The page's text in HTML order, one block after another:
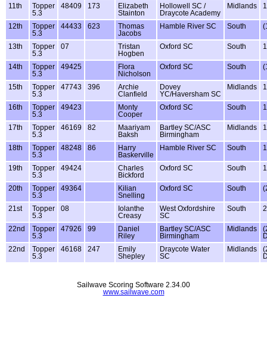
11th
Topper
5.3
48409 173
Elizabeth
Stainton
Hollowell SC /
Draycote Academy
Midlands
12th
Topper
5.3
44433 623
Thomas
Jacobs
Hamble River SC South
13th
Topper
5.3
07
Tristan
Hogben
Oxford SC South
14th
Topper
5.3
49425
Flora
Nicholson
Oxford SC South
15th
Topper
5.3
47743 396
Archie
Clanfield
Dovey
YC/Haversham SC
Midlands
16th
Topper
5.3
49423
Monty
Cooper
Oxford SC South
17th
Topper
5.3
46169 82
Maariyam
Baksh
Bartley SC/ASC
Birmingham
Midlands
18th
Topper
5.3
48248 86
Harry
Baskerville
Hamble River SC South
19th
Topper
5.3
49424
Charles
Bickford
Oxford SC South
20th
Topper
5.3
49364
Kilian
Snelling
Oxford SC South
21st
Topper
5.3
08
Iolanthe
Creasy
West Oxfordshire
SC
South
22nd
Topper
5.3
47926 99
Daniel
Riley
Bartley SC/ASC
Birmingham
Midlands
22nd
Topper
5.3
46168 247
Emily
Shepley
Draycote Water
SC
Midlands
Sailwave Scoring Software 2.34.00
www.sailwave.com